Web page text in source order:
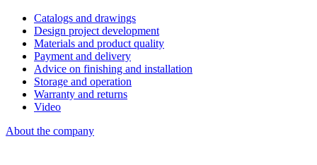
Catalogs and drawings
Design project development
Materials and product quality
Payment and delivery
Advice on finishing and installation
Storage and operation
Warranty and returns
Video
About the company